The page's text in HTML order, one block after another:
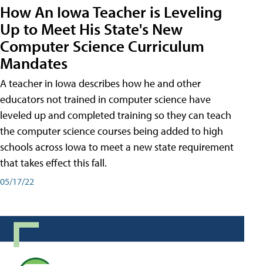
How An Iowa Teacher is Leveling
Up to Meet His State's New
Computer Science Curriculum
Mandates
A teacher in Iowa describes how he and other
educators not trained in computer science have
leveled up and completed training so they can teach
the computer science courses being added to high
schools across Iowa to meet a new state requirement
that takes effect this fall.
05/17/22